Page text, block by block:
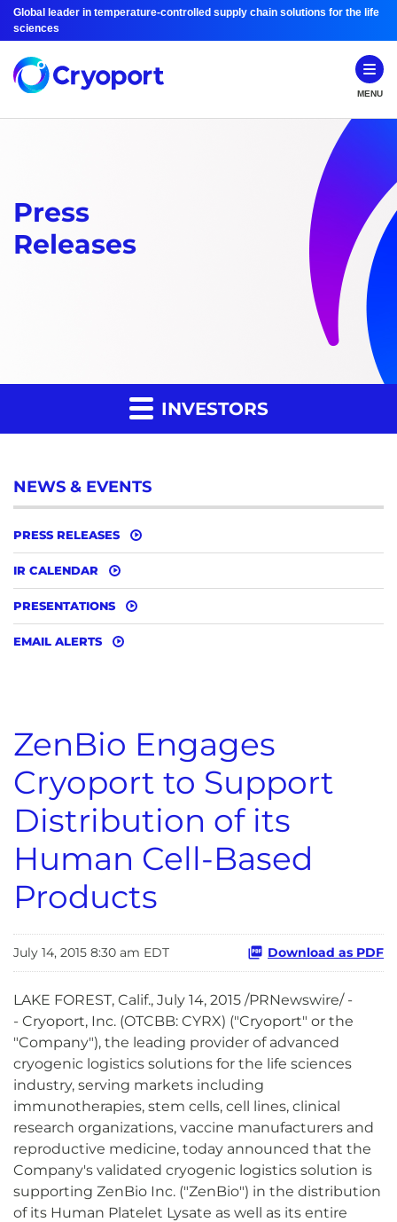
Global leader in temperature-controlled supply chain solutions for the life
sciences
MENU
Press
Releases
INVESTORS
NEWS & EVENTS
PRESS RELEASES
IR CALENDAR
PRESENTATIONS
EMAIL ALERTS
ZenBio Engages
Cryoport to Support
Distribution of its
Human Cell-Based
Products
July 14, 2015 8:30 am EDT Download as PDF
LAKE FOREST, Calif., July 14, 2015 /PRNewswire/ -
- Cryoport, Inc. (OTCBB: CYRX) ("Cryoport" or the
"Company"), the leading provider of advanced
cryogenic logistics solutions for the life sciences
industry, serving markets including
immunotherapies, stem cells, cell lines, clinical
research organizations, vaccine manufacturers and
reproductive medicine, today announced that the
Company's validated cryogenic logistics solution is
supporting ZenBio Inc. ("ZenBio") in the distribution
of its Human Platelet Lysate as well as its entire